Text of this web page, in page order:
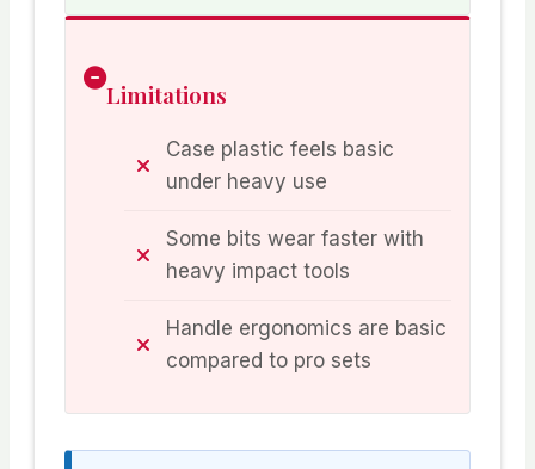
Limitations
Case plastic feels basic
under heavy use
Some bits wear faster with
heavy impact tools
Handle ergonomics are basic
compared to pro sets